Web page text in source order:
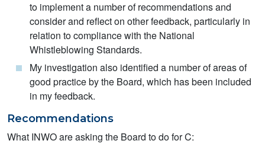
to implement a number of recommendations and
consider and reflect on other feedback, particularly in
relation to compliance with the National
Whistleblowing Standards.
My investigation also identified a number of areas of
good practice by the Board, which has been included
in my feedback.
Recommendations
What INWO are asking the Board to do for C: